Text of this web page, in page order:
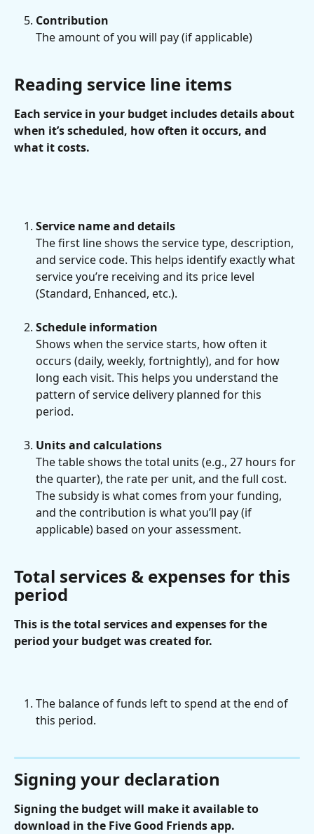
Contribution
The amount of you will pay (if applicable)
Reading service line items
Each service in your budget includes details about
when it’s scheduled, how often it occurs, and
what it costs.
Service name and details
The first line shows the service type, description,
and service code. This helps identify exactly what
service you’re receiving and its price level
(Standard, Enhanced, etc.).
Schedule information
Shows when the service starts, how often it
occurs (daily, weekly, fortnightly), and for how
long each visit. This helps you understand the
pattern of service delivery planned for this
period.
Units and calculations
The table shows the total units (e.g., 27 hours for
the quarter), the rate per unit, and the full cost.
The subsidy is what comes from your funding,
and the contribution is what you’ll pay (if
applicable) based on your assessment.
Total services & expenses for this
period
This is the total services and expenses for the
period your budget was created for.
The balance of funds left to spend at the end of
this period.
Signing your declaration
Signing the budget will make it available to
download in the Five Good Friends app.